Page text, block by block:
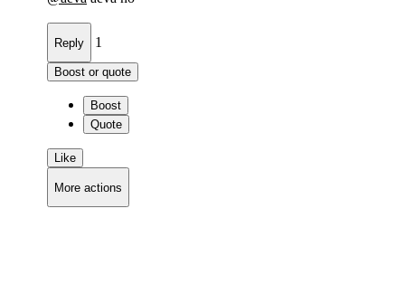
Reply 1
Boost or quote
Boost
Quote
Like
More actions